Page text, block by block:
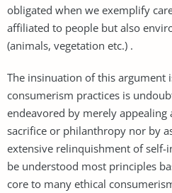
obligated when we exemplify
affiliated to people but also
(animals, vegetation etc.) .
The insinuation of this argument
consumerism practices is
endeavored by merely
sacrifice or philanthropy nor by
extensive relinquishment of self-
be understood most principles
core to many ethical